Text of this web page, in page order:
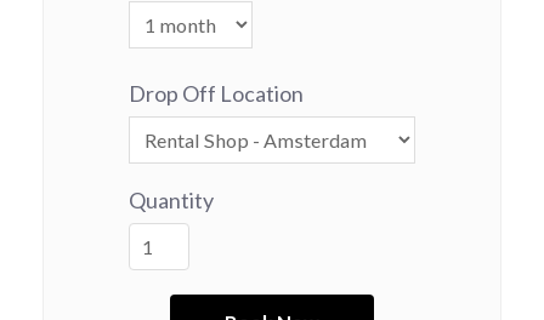
Drop Off Location
Quantity